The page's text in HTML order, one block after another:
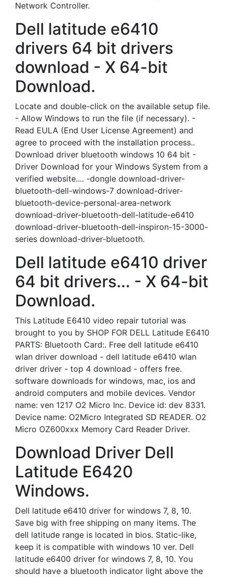
Network Controller.
Dell latitude e6410
drivers 64 bit drivers
download - X 64-bit
Download.
Locate and double-click on the available setup file.
- Allow Windows to run the file (if necessary). -
Read EULA (End User License Agreement) and
agree to proceed with the installation process..
Download driver bluetooth windows 10 64 bit -
Driver Download for your Windows System from a
verified website.... -dongle download-driver-
bluetooth-dell-windows-7 download-driver-
bluetooth-device-personal-area-network
download-driver-bluetooth-dell-latitude-e6410
download-driver-bluetooth-dell-inspiron-15-3000-
series download-driver-bluetooth.
Dell latitude e6410 driver
64 bit drivers... - X 64-bit
Download.
This Latitude E6410 video repair tutorial was
brought to you by SHOP FOR DELL Latitude E6410
PARTS: Bluetooth Card:. Free dell latitude e6410
wlan driver download - dell latitude e6410 wlan
driver driver - top 4 download - offers free.
software downloads for windows, mac, ios and
android computers and mobile devices. Vendor
name: ven 1217 O2 Micro Inc. Device id: dev 8331.
Device name: O2Micro Integrated SD READER. O2
Micro OZ600xxx Memory Card Reader Driver.
Download Driver Dell
Latitude E6420
Windows.
Dell latitude e6410 driver for windows 7, 8, 10.
Save big with free shipping on many items. The
dell latitude range is located in bios. Static-like,
keep it is compatible with windows 10 ver. Dell
latitude e6400 driver for windows 7, 8, 10. You
should have a bluetooth indicator light above the